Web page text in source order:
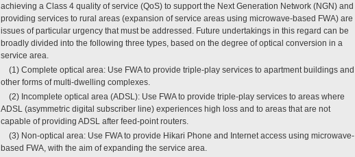
achieving a Class 4 quality of service (QoS) to support the Next Generation Network (NGN) and
providing services to rural areas (expansion of service areas using microwave-based FWA) are
issues of particular urgency that must be addressed. Future undertakings in this regard can be
broadly divided into the following three types, based on the degree of optical conversion in a
service area.
(1) Complete optical area: Use FWA to provide triple-play services to apartment buildings and
other forms of multi-dwelling complexes.
(2) Incomplete optical area (ADSL): Use FWA to provide triple-play services to areas where
ADSL (asymmetric digital subscriber line) experiences high loss and to areas that are not
capable of providing ADSL after feed-point routers.
(3) Non-optical area: Use FWA to provide Hikari Phone and Internet access using microwave-
based FWA, with the aim of expanding the service area.